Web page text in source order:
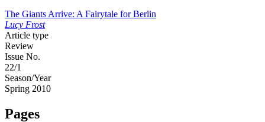
The Giants Arrive: A Fairytale for Berlin
Lucy Frost
Article type
Review
Issue No.
22/1
Season/Year
Spring 2010
Pages